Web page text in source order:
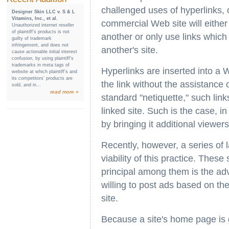
Designer Skin LLC v. S & L
Vitamins, Inc., et al.
Unauthorized internet reseller
of plaintiff’s products is not
guilty of trademark
infringement, and does not
cause actionable initial interest
confusion, by using plaintiff’s
trademarks in meta tags of
website at which plaintiff’s and
its competitors’ products are
sold, and in...
read more »
challenged uses of
commercial Web site will
another or only use links
another's site.
Hyperlinks are inserted into a
the link without the assistance
standard "netiquette," such
linked site. Such is the case,
by bringing it additional
Recently, however, a series of
viability of this practice. These
principal among them is the
willing to post ads based on
site.
Because a site's home page